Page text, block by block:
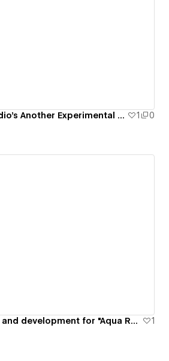
MYH Visual Studio's Another Experimental Page 1
0
Website design and development for "Aqua Rock Bag" product
1